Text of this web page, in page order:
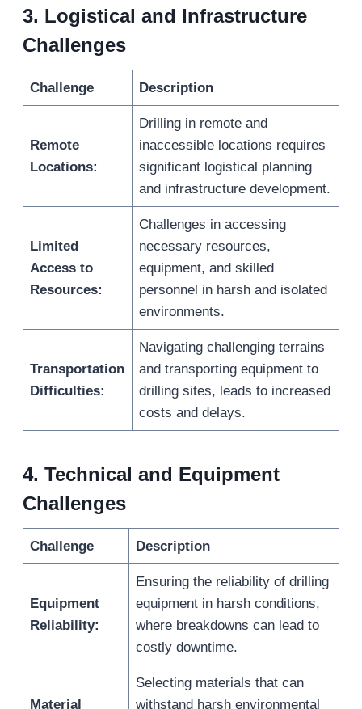
3. Logistical and Infrastructure
Challenges
Challenge Description
Remote
Locations:
Drilling in remote and
inaccessible locations requires
significant logistical planning
and infrastructure development.
Limited
Access to
Resources:
Challenges in accessing
necessary resources,
equipment, and skilled
personnel in harsh and isolated
environments.
Transportation
Difficulties:
Navigating challenging terrains
and transporting equipment to
drilling sites, leads to increased
costs and delays.
4. Technical and Equipment
Challenges
Challenge Description
Equipment
Reliability:
Ensuring the reliability of drilling
equipment in harsh conditions,
where breakdowns can lead to
costly downtime.
Material
Selecting materials that can
withstand harsh environmental